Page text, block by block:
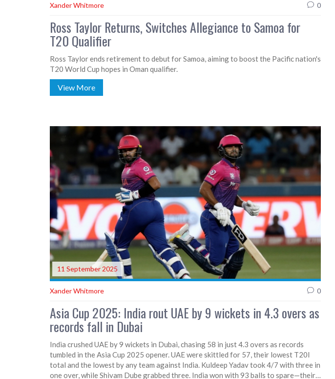
Xander Whitmore 0
Ross Taylor Returns, Switches Allegiance to Samoa for
T20 Qualifier
Ross Taylor ends retirement to debut for Samoa, aiming to boost the Pacific nation's
T20 World Cup hopes in Oman qualifier.
View More
11 September 2025
Xander Whitmore 0
Asia Cup 2025: India rout UAE by 9 wickets in 4.3 overs as
records fall in Dubai
India crushed UAE by 9 wickets in Dubai, chasing 58 in just 4.3 overs as records
tumbled in the Asia Cup 2025 opener. UAE were skittled for 57, their lowest T20I
total and the lowest by any team against India. Kuldeep Yadav took 4/7 with three in
one over, while Shivam Dube grabbed three. India won with 93 balls to spare—their